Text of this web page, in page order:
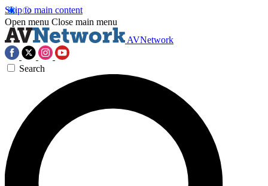
Skip to main content
Open menu Close main menu
AVNetwork
Search